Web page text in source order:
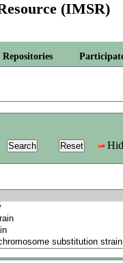
(IMSR)
Repositories